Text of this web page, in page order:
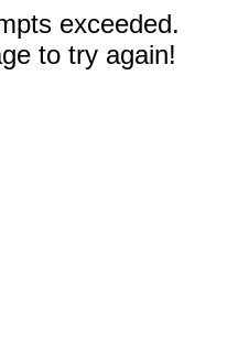
exceeded.
to try again!